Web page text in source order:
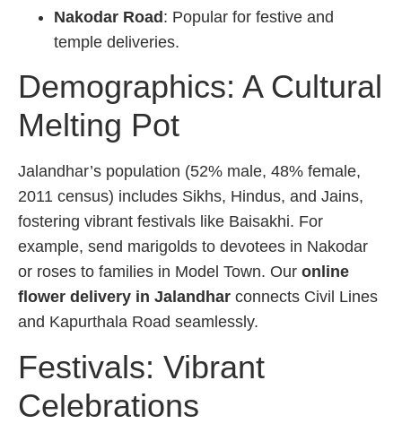
Nakodar Road: Popular for festive and
temple deliveries.
Demographics: A Cultural
Melting Pot
Jalandhar’s population (52% male, 48% female,
2011 census) includes Sikhs, Hindus, and Jains,
fostering vibrant festivals like Baisakhi. For
example, send marigolds to devotees in Nakodar
or roses to families in Model Town. Our online
flower delivery in Jalandhar connects Civil Lines
and Kapurthala Road seamlessly.
Festivals: Vibrant
Celebrations